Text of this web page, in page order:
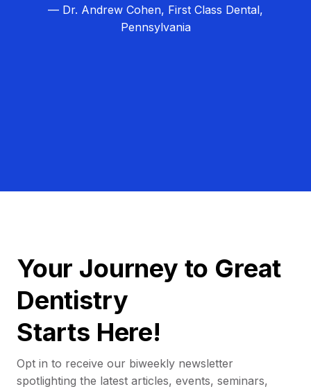
— Dr. Andrew Cohen, First Class Dental,
Pennsylvania
Your Journey to Great
Dentistry
Starts Here!
Opt in to receive our biweekly newsletter
spotlighting the latest articles, events, seminars,